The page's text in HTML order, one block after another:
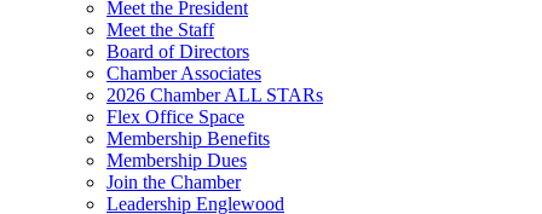
Meet the President
Meet the Staff
Board of Directors
Chamber Associates
2026 Chamber ALL STARs
Flex Office Space
Membership Benefits
Membership Dues
Join the Chamber
Leadership Englewood